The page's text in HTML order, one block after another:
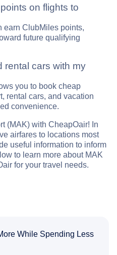
on flights to
earn ClubMiles points,
future qualifying
rental cars with my
you to book cheap
rental cars, and vacation
convenience.
(MAK) with CheapOair! In
airfares to locations most
useful information to inform
to learn more about MAK
for your travel needs.
While Spending Less